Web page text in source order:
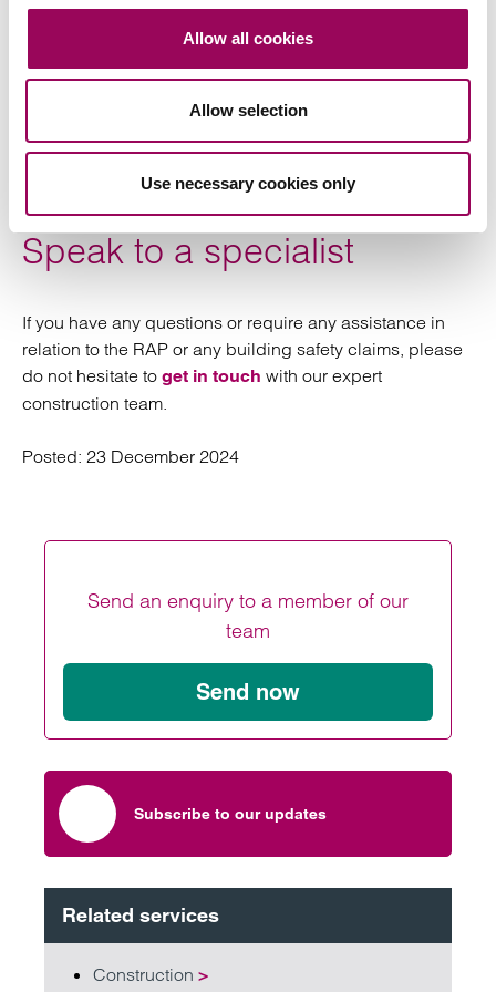
Allow all cookies
Allow selection
Use necessary cookies only
their statutory and regulatory obligations, landlords
need to ensure they are complying with the Code of
Buildings to inform, consider and take reasonable
steps to mitigate the impact on residents.
Speak to a specialist
If you have any questions or require any assistance in
relation to the RAP or any building safety claims, please
do not hesitate to get in touch with our expert
construction team.
Posted: 23 December 2024
Send an enquiry to a member of our
team
Send now
Subscribe to our updates
Related services
Construction >